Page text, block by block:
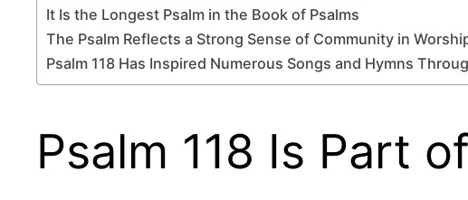
It Is the Longest Psalm in the Book of Psalms
The Psalm Reflects a Strong Sense of Community in
Psalm 118 Has Inspired Numerous Songs and Hymns
Psalm 118 Is Part